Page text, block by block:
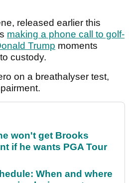
released earlier this
making a phone call to golf-
Trump moments
custody.
on a breathalyser test,
won't get Brooks
if he wants PGA Tour
When and where